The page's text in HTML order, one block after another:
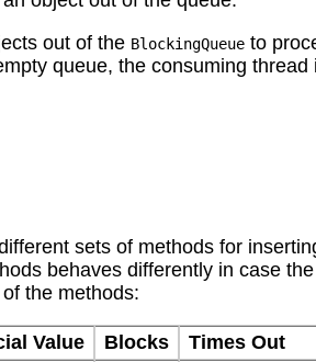
out of the BlockingQueue to
queue, the consuming
sets of methods for
behaves differently in case
the methods:
Value Blocks
Times Out